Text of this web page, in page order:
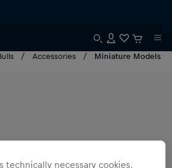
Accessories Miniature Models
technically necessary cookies.